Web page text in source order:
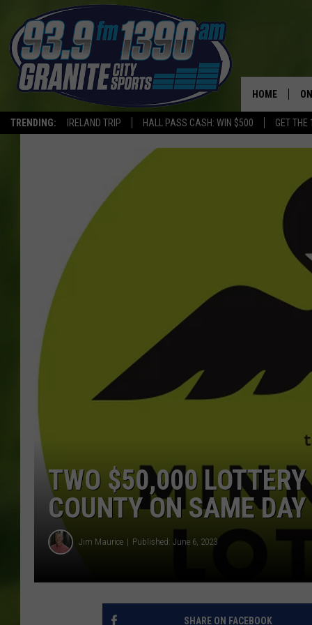
TRENDING: IRELAND TRIP HALL PASS CASH: WIN $500 GET
HOME
TWO $50,000
COUNTY ON SAME DAY
Jim Maurice Published: June 6, 2023
SHARE ON FACEBOOK